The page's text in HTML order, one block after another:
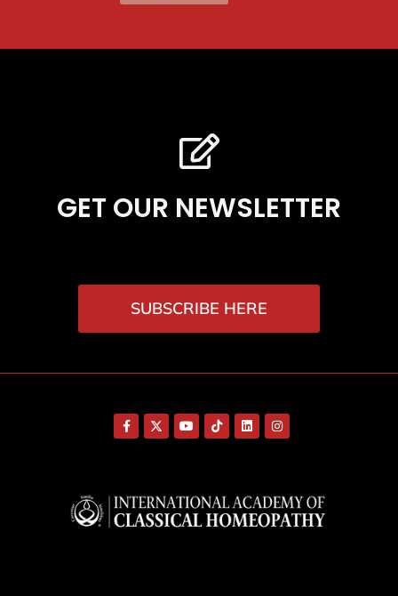
GET OUR NEWSLETTER
SUBSCRIBE HERE